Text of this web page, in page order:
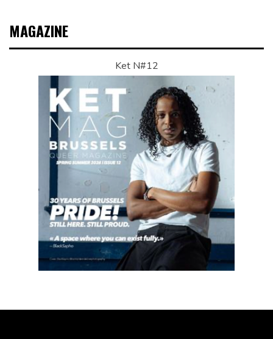
MAGAZINE
Ket N#12